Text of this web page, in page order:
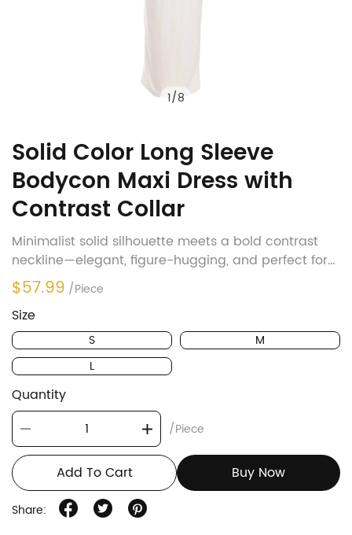
1/8
Solid Color Long Sleeve
Bodycon Maxi Dress with
Contrast Collar
Minimalist solid silhouette meets a bold contrast
neckline—elegant, figure-hugging, and perfect for
office-to-evening transitions.
$57.99 /Piece
Size
S
M
L
Quantity
/Piece
Add To Cart Buy Now
Share: